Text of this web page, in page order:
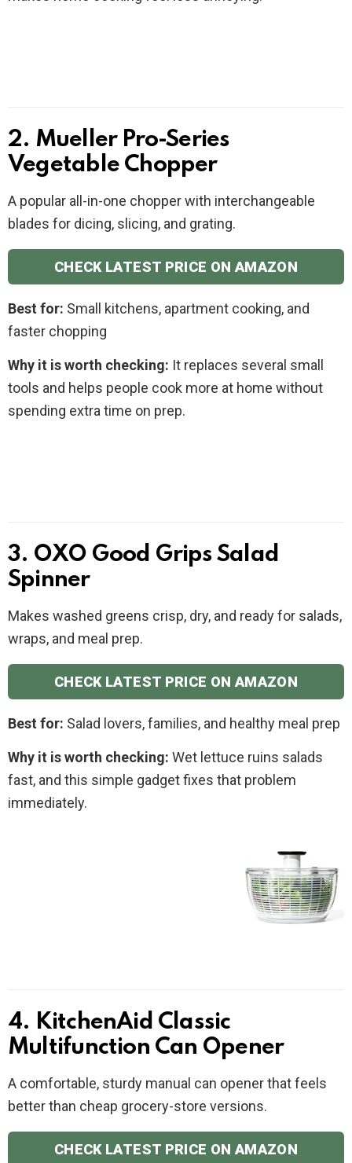
2. Mueller Pro-Series
Vegetable Chopper
A popular all-in-one chopper with interchangeable
blades for dicing, slicing, and grating.
CHECK LATEST PRICE ON AMAZON
Best for: Small kitchens, apartment cooking, and
faster chopping
Why it is worth checking: It replaces several small
tools and helps people cook more at home without
spending extra time on prep.
3. OXO Good Grips Salad
Spinner
Makes washed greens crisp, dry, and ready for salads,
wraps, and meal prep.
CHECK LATEST PRICE ON AMAZON
Best for: Salad lovers, families, and healthy meal prep
Why it is worth checking: Wet lettuce ruins salads
fast, and this simple gadget fixes that problem
immediately.
4. KitchenAid Classic
Multifunction Can Opener
A comfortable, sturdy manual can opener that feels
better than cheap grocery-store versions.
CHECK LATEST PRICE ON AMAZON